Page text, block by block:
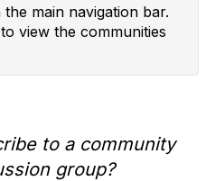
the main navigation bar.
view the communities
to a community
group?